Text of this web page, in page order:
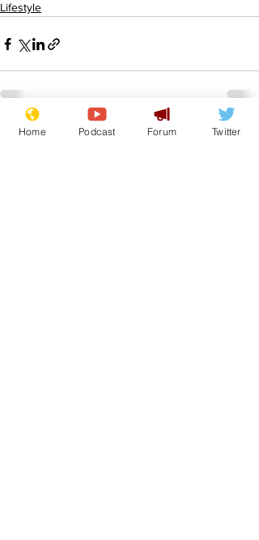
Lifestyle
Recent Posts See All
Home Podcast Forum Twitter